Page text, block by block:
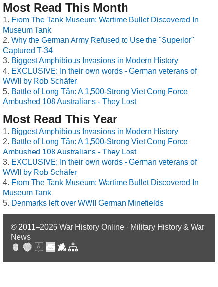
Most Read This Month
From The Tank Museum: Wartime Bullet Discovered In
Museum Tank
Why the German Army Refused to Use the "Superior"
Captured T-34
Biggest Amphibious Invasions in Modern History
EXCLUSIVE: In their own words - German veterans of
WWII by Rob Schäfer
Battle of Long Tân: A 1,500-Strong Viet Cong Force
Ambushed 108 Australians - They Lost
Most Read This Year
Biggest Amphibious Invasions in Modern History
Battle of Long Tân: A 1,500-Strong Viet Cong Force
Ambushed 108 Australians - They Lost
EXCLUSIVE: In their own words - German veterans of
WWII by Rob Schäfer
From The Tank Museum: Wartime Bullet Discovered In
Museum Tank
Denmarks left over WWII German Minefields
© 2011–2026 War History Online · Military History & War
News